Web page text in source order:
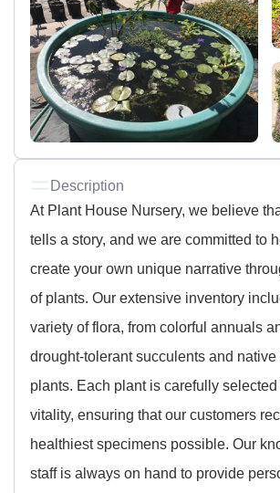
Description
At Plant House Nursery, we believe
tells a story, and we are committed to
create your own unique narrative
of plants. Our extensive inventory
variety of flora, from colorful annuals
drought-tolerant succulents and
plants. Each plant is carefully
vitality, ensuring that our customers
healthiest specimens possible. Our
staff is always on hand to provide